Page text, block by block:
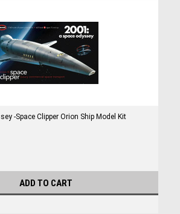
-Space Clipper Orion Ship Model Kit
ADD TO CART